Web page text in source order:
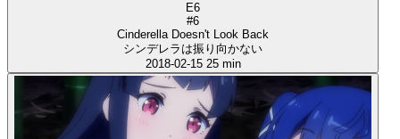
E6
#6
Cinderella Doesn't Look Back
シンデレラは振り向かない
2018-02-15 25 min